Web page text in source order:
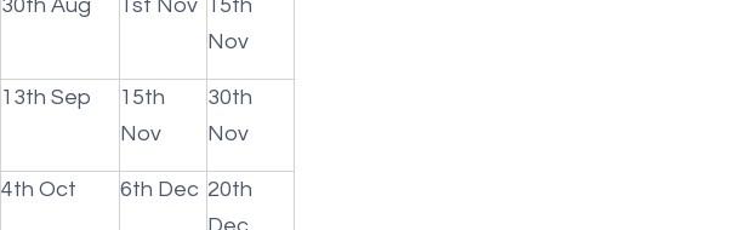
30th Aug 1st Nov 15th
Nov
13th Sep
15th
Nov
30th
Nov
4th Oct 6th Dec 20th